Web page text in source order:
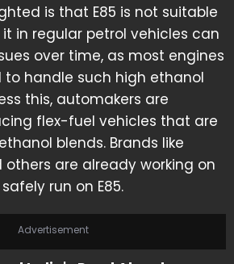
is that E85 is not suitable
it in regular petrol vehicles can
over time, as most engines
handle such high ethanol
this, automakers are
flex-fuel vehicles that are
blends. Brands like
others are already working on
run on E85.
Advertisement